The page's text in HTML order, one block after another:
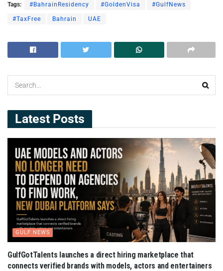
Tags: #BahrainResidency #GoldenVisa #GulfNews
#TaxFree Bahrain UAE
Latest Posts
GULF NEWS
GulfGotTalents launches a direct hiring marketplace that
connects verified brands with models, actors and entertainers